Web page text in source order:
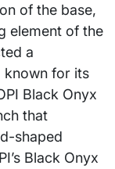
of the base,
element of the
a
known for its
Black Onyx
that
shaped
Black Onyx